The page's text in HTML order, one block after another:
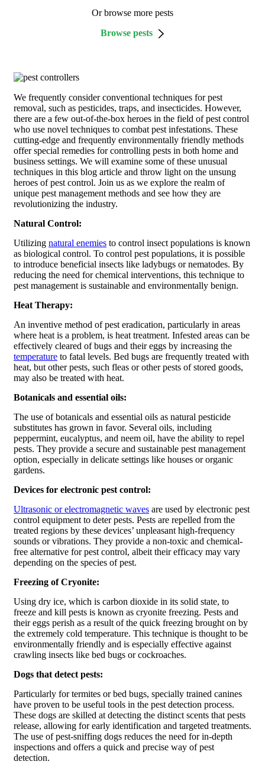
Or browse more pests
Browse pests
We frequently consider conventional techniques for pest
removal, such as pesticides, traps, and insecticides. However,
there are a few out-of-the-box heroes in the field of pest control
who use novel techniques to combat pest infestations. These
cutting-edge and frequently environmentally friendly methods
offer special remedies for controlling pests in both home and
business settings. We will examine some of these unusual
techniques in this blog article and throw light on the unsung
heroes of pest control. Join us as we explore the realm of
unique pest management methods and see how they are
revolutionizing the industry.
Natural Control:
Utilizing natural enemies to control insect populations is known
as biological control. To control pest populations, it is possible
to introduce beneficial insects like ladybugs or nematodes. By
reducing the need for chemical interventions, this technique to
pest management is sustainable and environmentally benign.
Heat Therapy:
An inventive method of pest eradication, particularly in areas
where heat is a problem, is heat treatment. Infested areas can be
effectively cleared of bugs and their eggs by increasing the
temperature to fatal levels. Bed bugs are frequently treated with
heat, but other pests, such fleas or other pests of stored goods,
may also be treated with heat.
Botanicals and essential oils:
The use of botanicals and essential oils as natural pesticide
substitutes has grown in favor. Several oils, including
peppermint, eucalyptus, and neem oil, have the ability to repel
pests. They provide a secure and sustainable pest management
option, especially in delicate settings like houses or organic
gardens.
Devices for electronic pest control:
Ultrasonic or electromagnetic waves are used by electronic pest
control equipment to deter pests. Pests are repelled from the
treated regions by these devices’ unpleasant high-frequency
sounds or vibrations. They provide a non-toxic and chemical-
free alternative for pest control, albeit their efficacy may vary
depending on the species of pest.
Freezing of Cryonite:
Using dry ice, which is carbon dioxide in its solid state, to
freeze and kill pests is known as cryonite freezing. Pests and
their eggs perish as a result of the quick freezing brought on by
the extremely cold temperature. This technique is thought to be
environmentally friendly and is especially effective against
crawling insects like bed bugs or cockroaches.
Dogs that detect pests:
Particularly for termites or bed bugs, specially trained canines
have proven to be useful tools in the pest detection process.
These dogs are skilled at detecting the distinct scents that pests
release, allowing for early identification and targeted treatments.
The use of pest-sniffing dogs reduces the need for in-depth
inspections and offers a quick and precise way of pest
detection.